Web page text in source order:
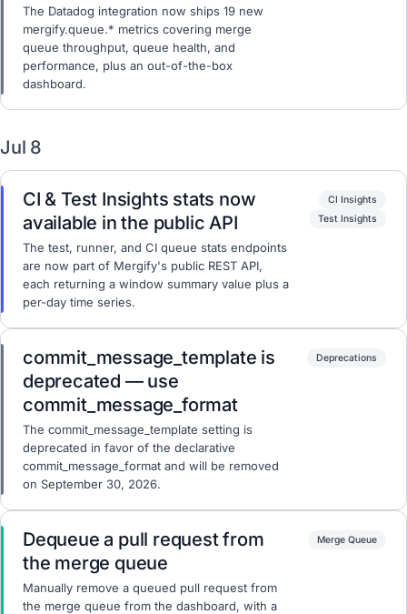
The Datadog integration now ships 19 new
mergify.queue.* metrics covering merge
queue throughput, queue health, and
performance, plus an out-of-the-box
dashboard.
Jul 8
CI & Test Insights stats now
available in the public API
The test, runner, and CI queue stats endpoints
are now part of Mergify's public REST API,
each returning a window summary value plus a
per-day time series.
CI Insights
Test Insights
commit_message_template is
deprecated — use
commit_message_format
The commit_message_template setting is
deprecated in favor of the declarative
commit_message_format and will be removed
on September 30, 2026.
Deprecations
Dequeue a pull request from
the merge queue
Manually remove a queued pull request from
the merge queue from the dashboard, with a
Merge Queue